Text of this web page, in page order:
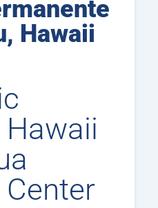
Hawaii
Hawaii